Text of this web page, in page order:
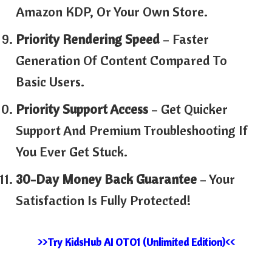
Amazon KDP, Or Your Own Store.
Priority Rendering Speed – Faster
Generation Of Content Compared To
Basic Users.
Priority Support Access – Get Quicker
Support And Premium Troubleshooting If
You Ever Get Stuck.
30-Day Money Back Guarantee – Your
Satisfaction Is Fully Protected!
>>Try KidsHub AI OTO1 (Unlimited Edition)<<